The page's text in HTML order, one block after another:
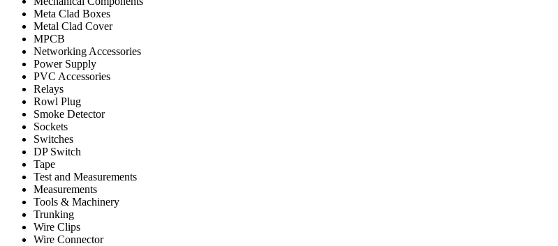
Meta Clad Boxes
Metal Clad Cover
MPCB
Networking Accessories
Power Supply
PVC Accessories
Relays
Rowl Plug
Smoke Detector
Sockets
Switches
DP Switch
Tape
Test and Measurements
Measurements
Tools & Machinery
Trunking
Wire Clips
Wire Connector